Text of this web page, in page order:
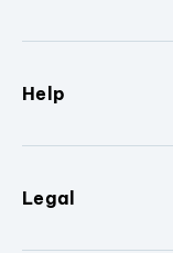
Help
Legal